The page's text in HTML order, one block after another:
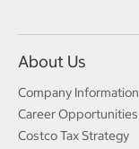
About Us
Company Information
Career Opportunities
Costco Tax Strategy